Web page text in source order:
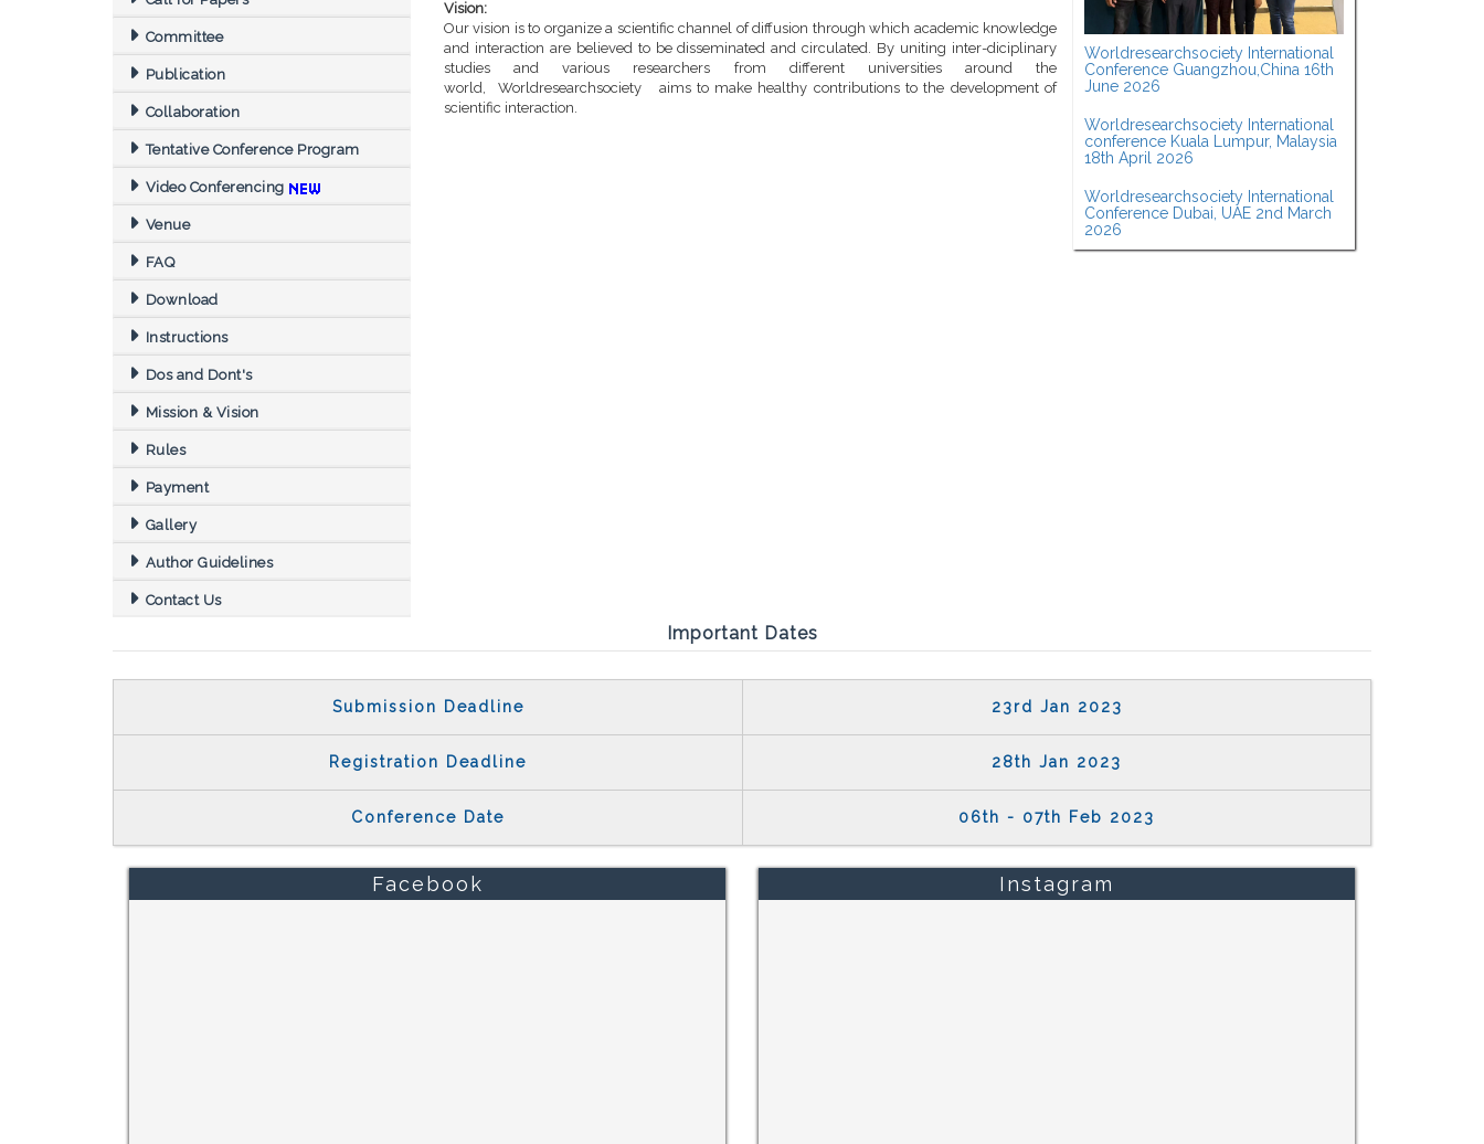
Committee
Publication
Collaboration
Tentative Conference Program
Video Conferencing
Venue
FAQ
Download
Instructions
Dos and Dont's
Mission & Vision
Rules
Payment
Gallery
Author Guidelines
Contact Us
Vision:
Our vision is to organize a scientific channel of diffusion through which academic knowledge
and interaction are believed to be disseminated and circulated. By uniting inter-diciplinary
studies and various researchers from different universities around the
world, Worldresearchsociety aims to make healthy contributions to the development of
scientific interaction.
Worldresearchsociety International
Conference Guangzhou,China 16th
June 2026
Worldresearchsociety International
conference Kuala Lumpur, Malaysia
18th April 2026
Worldresearchsociety International
Conference Dubai, UAE 2nd March
2026
Important Dates
Submission Deadline 23rd Jan 2023
Registration Deadline 28th Jan 2023
Conference Date 06th - 07th Feb 2023
Facebook Instagram